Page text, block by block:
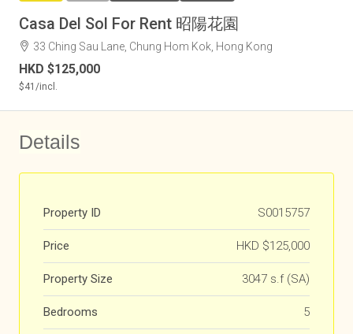
Casa Del Sol For Rent 昭陽花園
33 Ching Sau Lane, Chung Hom Kok, Hong Kong
HKD $125,000
$41 /incl.
Details
Property ID S0015757
Price HKD $125,000
Property Size 3047 s.f (SA)
Bedrooms 5